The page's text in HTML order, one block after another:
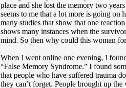
place and she lost the memory two
seems to me that a lot more is going
many studies that show that one
shows many instances when the
mind. So then why could this woman
When I went online one evening, I
“False Memory Syndrome.” I found
that people who have suffered trauma
they can’t forget. People brought up